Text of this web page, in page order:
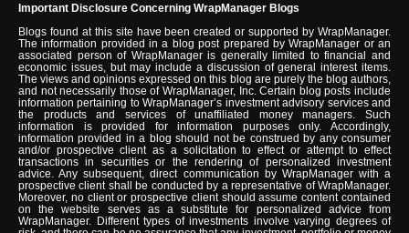
Important Disclosure Concerning WrapManager Blogs
Blogs found at this site have been created or supported by WrapManager.
The information provided in a blog post prepared by WrapManager or an
associated person of WrapManager is generally limited to financial and
economic issues, but may include a discussion of general interest items.
The views and opinions expressed on this blog are purely the blog authors,
and not necessarily those of WrapManager, Inc. Certain blog posts include
information pertaining to WrapManager’s investment advisory services and
the products and services of unaffiliated money managers. Such
information is provided for information purposes only. Accordingly,
information provided in a blog should not be construed by any consumer
and/or prospective client as a solicitation to effect or attempt to effect
transactions in securities or the rendering of personalized investment
advice. Any subsequent, direct communication by WrapManager with a
prospective client shall be conducted by a representative of WrapManager.
Moreover, no client or prospective client should assume content contained
on the website serves as a substitute for personalized advice from
WrapManager. Different types of investments involve varying degrees of